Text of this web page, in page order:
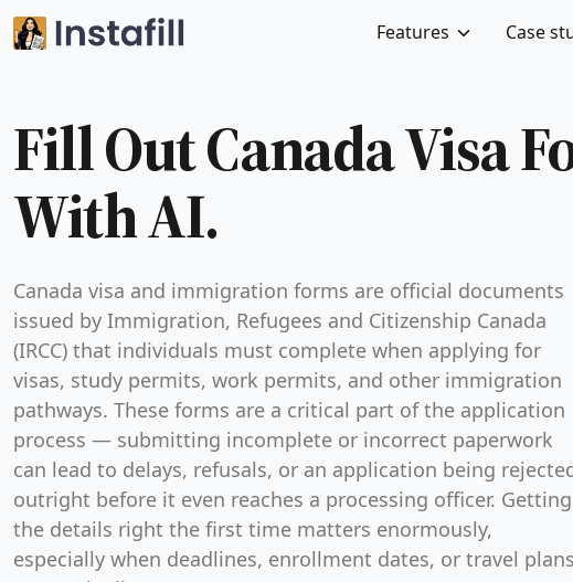
Features Case
Fill Out Canada Visa
With AI.
Canada visa and immigration forms are official documents
issued by Immigration, Refugees and Citizenship Canada
(IRCC) that individuals must complete when applying for
visas, study permits, work permits, and other immigration
pathways. These forms are a critical part of the application
process — submitting incomplete or incorrect paperwork
can lead to delays, refusals, or an application being
outright before it even reaches a processing officer. Getting
the details right the first time matters enormously,
especially when deadlines, enrollment dates, or travel plans